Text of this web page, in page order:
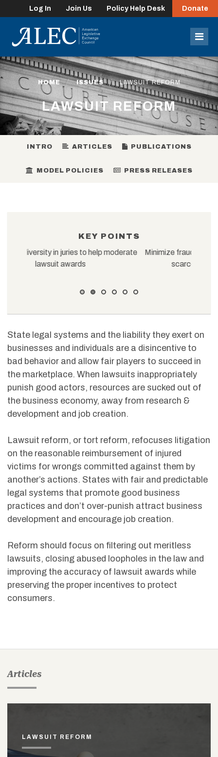
Log In Join Us Policy Help Desk Donate
HOME ISSUES LAWSUIT REFORM
LAWSUIT REFORM
INTRO ARTICLES PUBLICATIONS
MODEL POLICIES PRESS RELEASES
KEY POINTS
Minimize fraud in asbestos litigation to preserve
scarce resources for the injured
State legal systems and the liability they exert on
businesses and individuals are a disincentive to
bad behavior and allow fair players to succeed in
the marketplace. When lawsuits inappropriately
punish good actors, resources are sucked out of
the business economy, away from research &
development and job creation.
Lawsuit reform, or tort reform, refocuses litigation
on the reasonable reimbursement of injured
victims for wrongs committed against them by
another’s actions. States with fair and predictable
legal systems that promote good business
practices and don’t over-punish attract business
development and encourage job creation.
Reform should focus on filtering out meritless
lawsuits, closing abused loopholes in the law and
improving the accuracy of lawsuit awards while
preserving the proper incentives to protect
consumers.
Articles
LAWSUIT REFORM